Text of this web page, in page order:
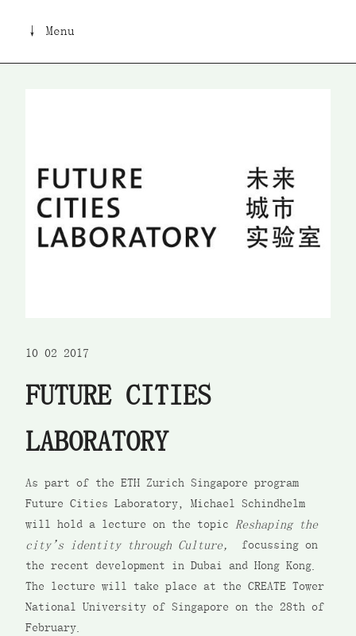
↓ Menu
10 02 2017
FUTURE CITIES
LABORATORY
As part of the ETH Zurich Singapore program
Future Cities Laboratory, Michael Schindhelm
will hold a lecture on the topic Reshaping the
city’s identity through Culture, focussing on
the recent development in Dubai and Hong Kong.
The lecture will take place at the CREATE Tower
National University of Singapore on the 28th of
February.